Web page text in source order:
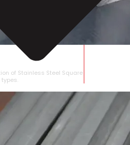
BAR
of Stainless Steel Square